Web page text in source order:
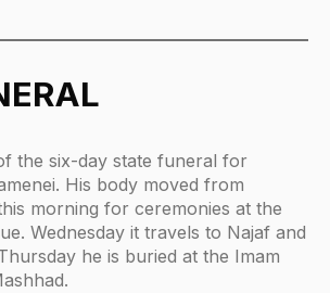
the six-day state funeral for
His body moved from
morning for ceremonies at the
Wednesday it travels to Najaf and
he is buried at the Imam